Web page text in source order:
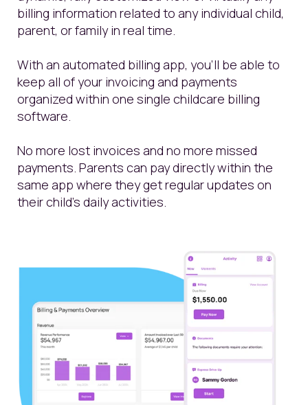
billing information related to any individual child,
parent, or family in real time.
With an automated billing app, you’ll be able to
keep all of your invoicing and payments
organized within one single childcare billing
software.
No more lost invoices and no more missed
payments. Parents can pay directly within the
same app where they get regular updates on
their child’s daily activities.